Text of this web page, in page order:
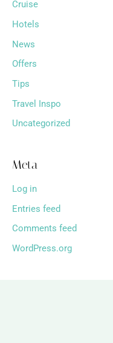
Cruise
Hotels
News
Offers
Tips
Travel Inspo
Uncategorized
Meta
Log in
Entries feed
Comments feed
WordPress.org